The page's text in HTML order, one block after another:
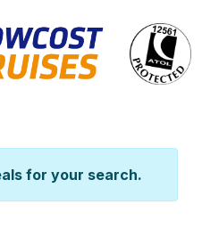
for your search.